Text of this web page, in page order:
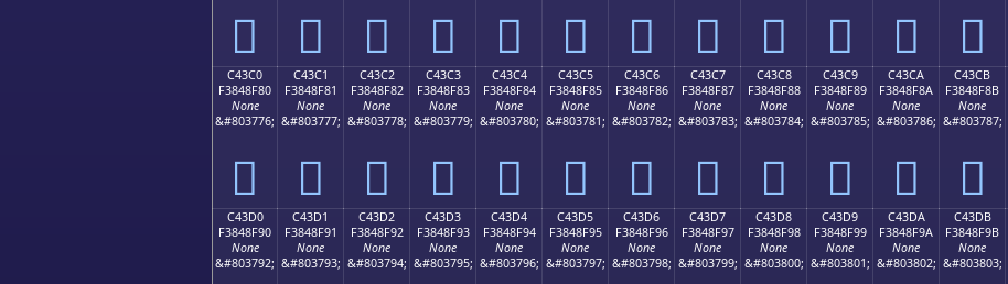
󄎰 󄎱 󄎲 󄎳 󄎴 󄎵 󄎶 󄎷 󄎸 󄎹 󄎺 󄎻
C43C0
F3848F80
None
&#803776;
󄏀
C43C1
F3848F81
None
&#803777;
󄏁
C43C2
F3848F82
None
&#803778;
󄏂
C43C3
F3848F83
None
&#803779;
󄏃
C43C4
F3848F84
None
&#803780;
󄏄
C43C5
F3848F85
None
&#803781;
󄏅
C43C6
F3848F86
None
&#803782;
󄏆
C43C7
F3848F87
None
&#803783;
󄏇
C43C8
F3848F88
None
&#803784;
󄏈
C43C9
F3848F89
None
&#803785;
󄏉
C43CA
F3848F8A
None
&#803786;
󄏊
C43CB
F3848F8B
None
&#803787;
󄏋
C43D0
F3848F90
None
&#803792;
C43D1
F3848F91
None
&#803793;
C43D2
F3848F92
None
&#803794;
C43D3
F3848F93
None
&#803795;
C43D4
F3848F94
None
&#803796;
C43D5
F3848F95
None
&#803797;
C43D6
F3848F96
None
&#803798;
C43D7
F3848F97
None
&#803799;
C43D8
F3848F98
None
&#803800;
C43D9
F3848F99
None
&#803801;
C43DA
F3848F9A
None
&#803802;
C43DB
F3848F9B
None
&#803803;